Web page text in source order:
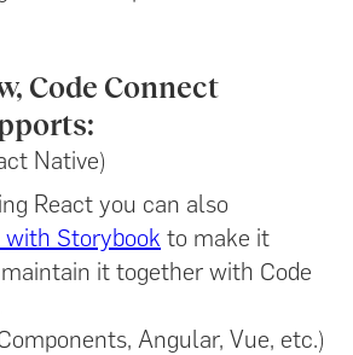
Code Connect
Native)
React you can also
Storybook to make it
it together with Code
Angular, Vue, etc.)